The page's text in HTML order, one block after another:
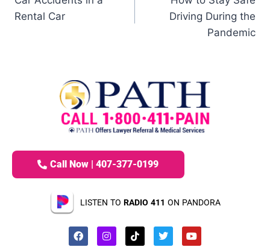
Rental Car
Driving During the
Pandemic
Call Now | 407-377-0199
LISTEN TO RADIO 411 ON PANDORA